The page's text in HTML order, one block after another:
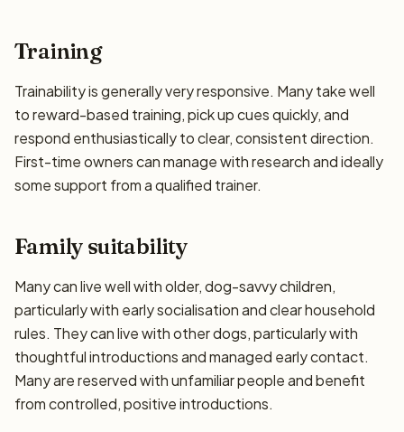
Training
Trainability is generally very responsive. Many take well
to reward-based training, pick up cues quickly, and
respond enthusiastically to clear, consistent direction.
First-time owners can manage with research and ideally
some support from a qualified trainer.
Family suitability
Many can live well with older, dog-savvy children,
particularly with early socialisation and clear household
rules. They can live with other dogs, particularly with
thoughtful introductions and managed early contact.
Many are reserved with unfamiliar people and benefit
from controlled, positive introductions.